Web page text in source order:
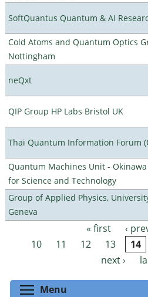
SoftQuantus Quantum & AI
Cold Atoms and Quantum Optics
Nottingham
neQxt
QIP Group HP Labs Bristol UK
Thai Quantum Information Forum
Quantum Machines Unit -
for Science and Technology
Group of Applied Physics,
Geneva
Pages « first ‹
10
11 12 13 14
next ›
Menu